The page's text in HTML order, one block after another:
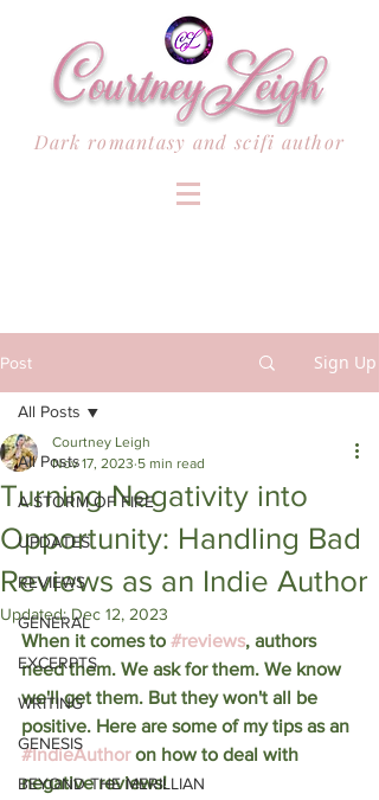
Dark romantasy and scifi author
Post Sign Up
All Posts
A STORM OF FIRE
UPDATES
REVIEWS
GENERAL
EXCERPTS
WRITING
GENESIS
BEYOND THE MERILLIAN
All Posts
Turning Negativity into
Opportunity: Handling Bad
Reviews as an Indie Author
Courtney Leigh
Nov 17, 2023 5 min read
Updated:Dec 12, 2023
When it comes to #reviews, authors
need them. We ask for them. We know
we'll get them. But they won't all be
positive. Here are some of my tips as an
#IndieAuthor on how to deal with
negative reviews!